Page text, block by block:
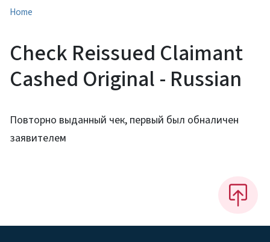
Home
Check Reissued Claimant
Cashed Original - Russian
Повторно выданный чек, первый был обналичен
заявителем